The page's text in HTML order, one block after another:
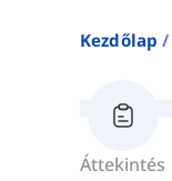
Kezdőlap
Áttekintés